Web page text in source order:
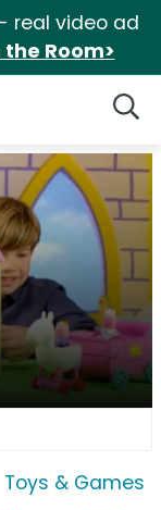
- real video ad
the Room>
Toys & Games